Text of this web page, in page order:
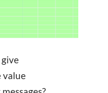
give
value